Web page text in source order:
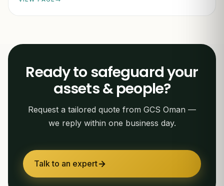
Ready to safeguard your
assets & people?
Request a tailored quote from GCS Oman —
we reply within one business day.
Talk to an expert